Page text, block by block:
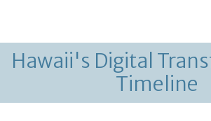
Hawaii's Digital
Timeline